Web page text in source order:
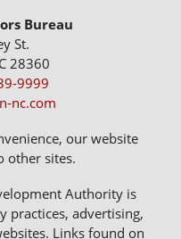
Bureau
St.
28360
9999
nc.com
our website
other sites.
Authority is
practices, advertising,
Links found on